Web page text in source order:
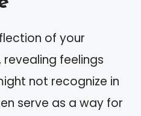
of your
feelings
not recognize in
serve as a way for